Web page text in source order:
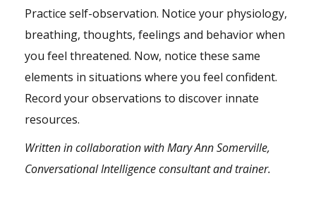
Practice self-observation. Notice your physiology,
breathing, thoughts, feelings and behavior when
you feel threatened. Now, notice these same
elements in situations where you feel confident.
Record your observations to discover innate
resources.
Written in collaboration with Mary Ann Somerville,
ConversationalIntelligenceconsultant and trainer.